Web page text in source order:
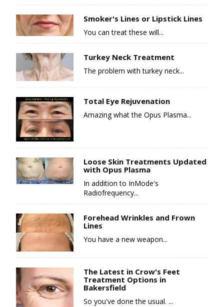
Smoker's Lines or Lipstick Lines
You can treat these will...
Turkey Neck Treatment
The problem with turkey neck...
Total Eye Rejuvenation
Amazing what the Opus Plasma...
Loose Skin Treatments Updated
with Opus Plasma
In addition to InMode's
Radiofrequency...
Forehead Wrinkles and Frown
Lines
You have a new weapon...
The Latest in Crow's Feet
Treatment Options in
Bakersfield
So you've done the usual. ...